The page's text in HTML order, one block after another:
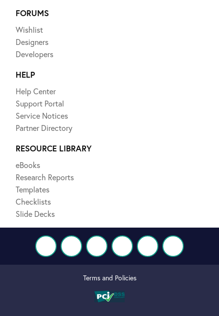
FORUMS
Wishlist
Designers
Developers
HELP
Help Center
Support Portal
Service Notices
Partner Directory
RESOURCE LIBRARY
eBooks
Research Reports
Templates
Checklists
Slide Decks
Terms and Policies